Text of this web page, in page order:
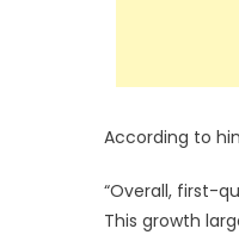
According to
“Overall, first-
This growth